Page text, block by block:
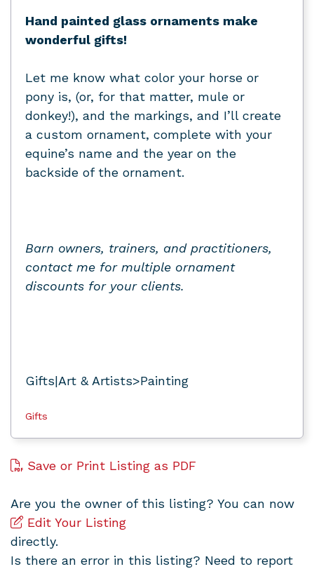
Hand painted glass ornaments make
wonderful gifts!
Let me know what color your horse or
pony is, (or, for that matter, mule or
donkey!), and the markings, and I’ll create
a custom ornament, complete with your
equine’s name and the year on the
backside of the ornament.
Barn owners, trainers, and practitioners,
contact me for multiple ornament
discounts for your clients.
Gifts|Art & Artists>Painting
Gifts
Save or Print Listing as PDF
Are you the owner of this listing? You can now
Edit Your Listing
directly.
Is there an error in this listing? Need to report